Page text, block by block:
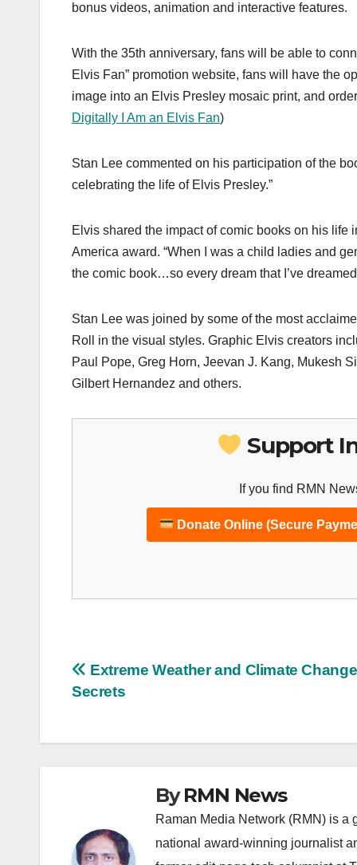
bonus videos, animation and interactive features.
With the 35th anniversary, fans will be able to
Elvis Fan” promotion website, fans will have the
image into an Elvis Presley mosaic print, and
Digitally I Am an Elvis Fan)
Stan Lee commented on his participation of the
celebrating the life of Elvis Presley.”
Elvis shared the impact of comic books on his life
America award. “When I was a child ladies and
the comic book…so every dream that I’ve
Stan Lee was joined by some of the most
Roll in the visual styles. Graphic Elvis creators
Paul Pope, Greg Horn, Jeevan J. Kang, Mukesh
Gilbert Hernandez and others.
Support
If you find RMN
Donate Online (Secure
Post
Extreme Weather and Climate Change
Secrets
ByRMN News
Raman Media Network (RMN) is a
national award-winning journalist